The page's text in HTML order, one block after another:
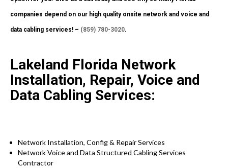
companies depend on our high quality onsite network and voice and
data cabling services! – (859) 780-3020.
Lakeland Florida Network
Installation, Repair, Voice and
Data Cabling Services:
Network Installation, Config & Repair Services
Network Voice and Data Structured Cabling Services
Contractor